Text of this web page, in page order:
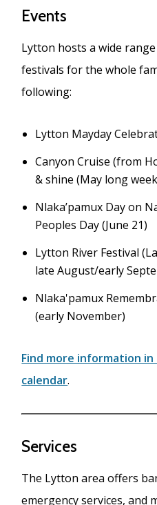
Events
Lytton hosts a wide
festivals for the whole
following:
Lytton Mayday
Canyon Cruise (from
& shine (May long
Nlaka’pamux Day on
Peoples Day (June 21)
Lytton River Festival
late August/early
Nlaka'pamux
(early November)
Find more information
calendar.
Services
The Lytton area offers
emergency services, and